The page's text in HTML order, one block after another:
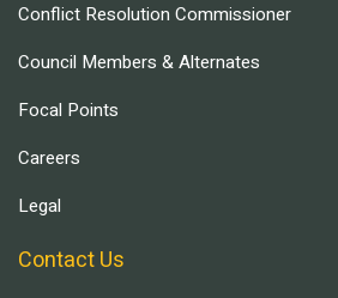
Conflict Resolution Commissioner
Council Members & Alternates
Focal Points
Careers
Legal
Contact Us